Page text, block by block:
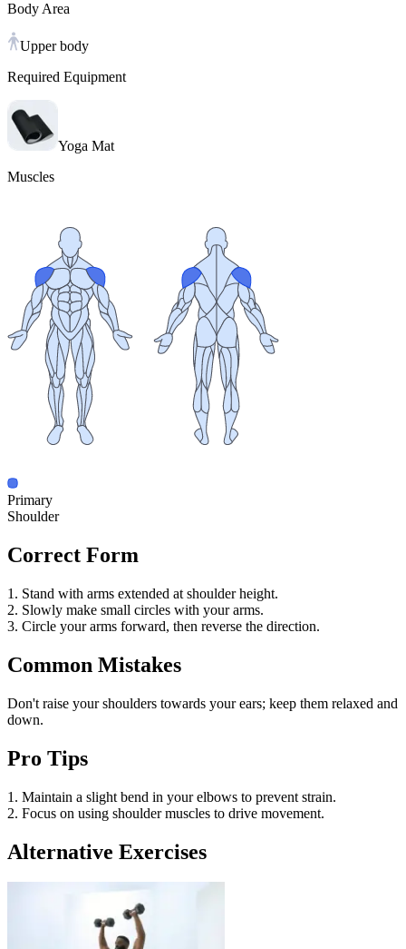
Body Area
Upper body
Required Equipment
Yoga Mat
Muscles
Primary
Shoulder
Correct Form
1. Stand with arms extended at shoulder height.
2. Slowly make small circles with your arms.
3. Circle your arms forward, then reverse the direction.
Common Mistakes
Don't raise your shoulders towards your ears; keep them relaxed and
down.
Pro Tips
1. Maintain a slight bend in your elbows to prevent strain.
2. Focus on using shoulder muscles to drive movement.
Alternative Exercises